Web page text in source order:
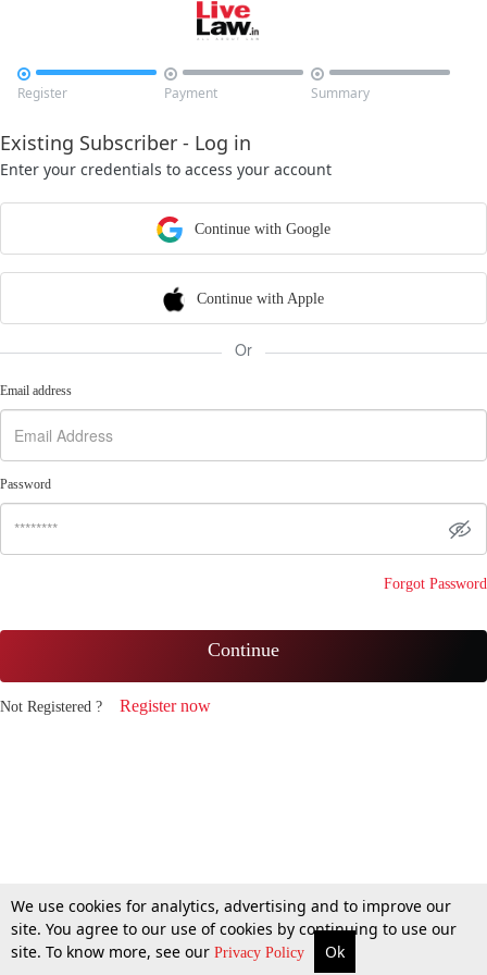

Register

Payment

Summary
Existing Subscriber - Log in
Enter your credentials to access your account
Continue with Google
Continue with Apple
Or
Email address
Password
Forgot Password
Continue
Not Registered ? Register now
We use cookies for analytics, advertising and to improve our
site. You agree to our use of cookies by continuing to use our
site. To know more, see our Privacy Policy Ok